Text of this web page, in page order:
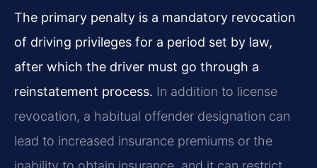
The primary penalty is a mandatory revocation
of driving privileges for a period set by law,
after which the driver must go through a
reinstatement process. In addition to license
revocation, a habitual offender designation can
lead to increased insurance premiums or the